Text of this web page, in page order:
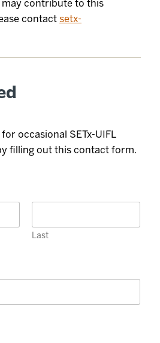
may contribute to this
contact setx-
occasional SETx-UIFL
filling out this contact form.
Last